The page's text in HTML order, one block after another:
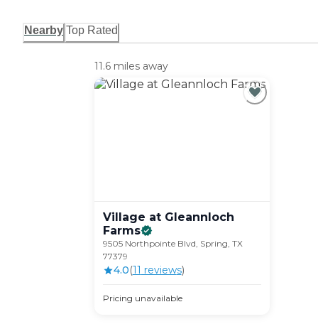
Nearby Top Rated
11.6 miles away
Village at Gleannloch
Farms
9505 Northpointe Blvd, Spring, TX
77379
4.0(11 reviews)
Pricing unavailable